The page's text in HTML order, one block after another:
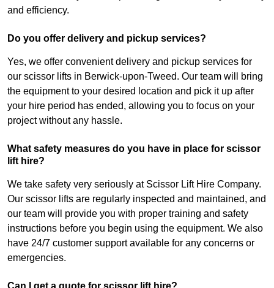
and efficiency.
Do you offer delivery and pickup services?
Yes, we offer convenient delivery and pickup services for
our scissor lifts in Berwick-upon-Tweed. Our team will bring
the equipment to your desired location and pick it up after
your hire period has ended, allowing you to focus on your
project without any hassle.
What safety measures do you have in place for scissor
lift hire?
We take safety very seriously at Scissor Lift Hire Company.
Our scissor lifts are regularly inspected and maintained, and
our team will provide you with proper training and safety
instructions before you begin using the equipment. We also
have 24/7 customer support available for any concerns or
emergencies.